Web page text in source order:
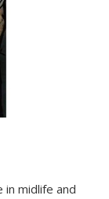
midlife and